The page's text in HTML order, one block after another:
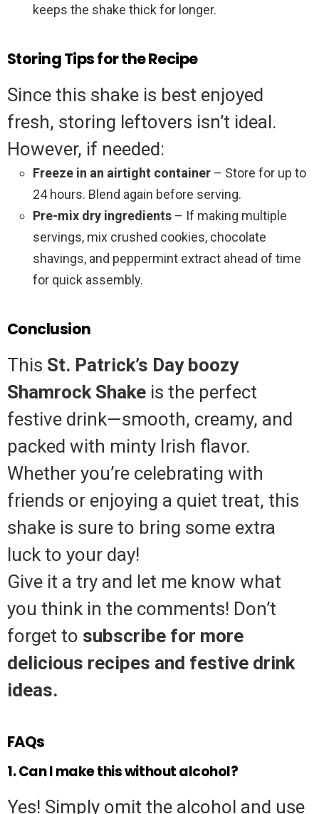
keeps the shake thick for longer.
Storing Tips for the Recipe
Since this shake is best enjoyed
fresh, storing leftovers isn’t ideal.
However, if needed:
Freeze in an airtight container – Store for up to
24 hours. Blend again before serving.
Pre-mix dry ingredients – If making multiple
servings, mix crushed cookies, chocolate
shavings, and peppermint extract ahead of time
for quick assembly.
Conclusion
This St. Patrick’s Day boozy
Shamrock Shake is the perfect
festive drink—smooth, creamy, and
packed with minty Irish flavor.
Whether you’re celebrating with
friends or enjoying a quiet treat, this
shake is sure to bring some extra
luck to your day!
Give it a try and let me know what
you think in the comments! Don’t
forget to subscribe for more
delicious recipes and festive drink
ideas.
FAQs
1. Can I make this without alcohol?
Yes! Simply omit the alcohol and use